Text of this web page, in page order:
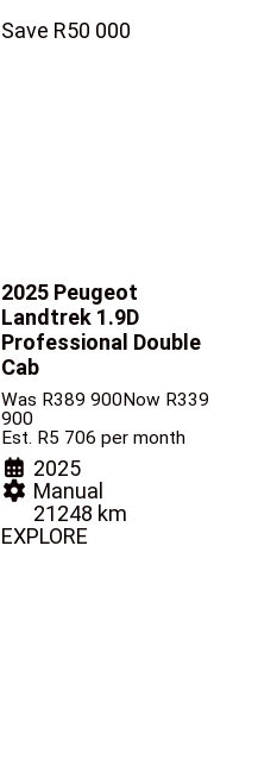
Save R50 000
2025 Peugeot
Landtrek 1.9D
Professional Double
Cab
Was R389 900Now R339
900
Est. R5 706 per month
2025
Manual
21248 km
EXPLORE